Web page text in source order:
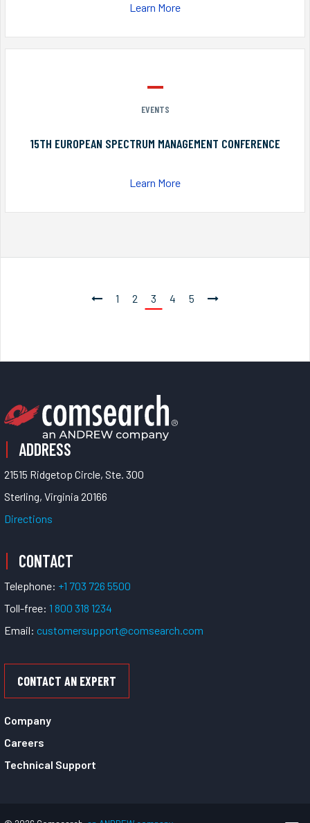
Learn More
EVENTS
15TH EUROPEAN SPECTRUM MANAGEMENT CONFERENCE
Learn More
1 2 3 4 5
ADDRESS
21515 Ridgetop Circle, Ste. 300
Sterling, Virginia 20166
Directions
CONTACT
Telephone: +1 703 726 5500
Toll-free: 1 800 318 1234
Email: customersupport@comsearch.com
CONTACT AN EXPERT
Company
Careers
Technical Support